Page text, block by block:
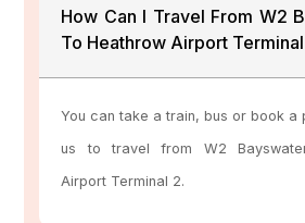
How Can I Travel From W2
To Heathrow Airport
You can take a train, bus or book a
us to travel from W2
Airport Terminal 2.